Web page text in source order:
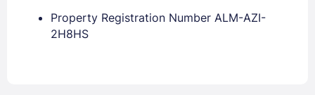
Property Registration Number ALM-AZI-
2H8HS